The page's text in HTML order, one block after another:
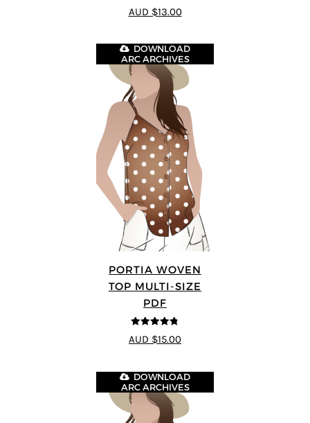
4.75
out of
5
AUD $13.00
PORTIA WOVEN
TOP MULTI-SIZE
PDF
4.77
out of
5
DOWNLOAD
ARC ARCHIVES
AUD $15.00
DOWNLOAD
ARC ARCHIVES